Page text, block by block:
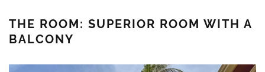
THE ROOM: SUPERIOR ROOM WITH A
BALCONY